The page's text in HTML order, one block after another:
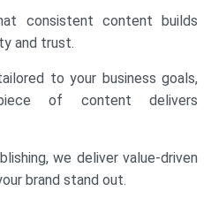
consistent content builds
and trust.
to your business goals,
of content delivers
we deliver value-driven
brand stand out.